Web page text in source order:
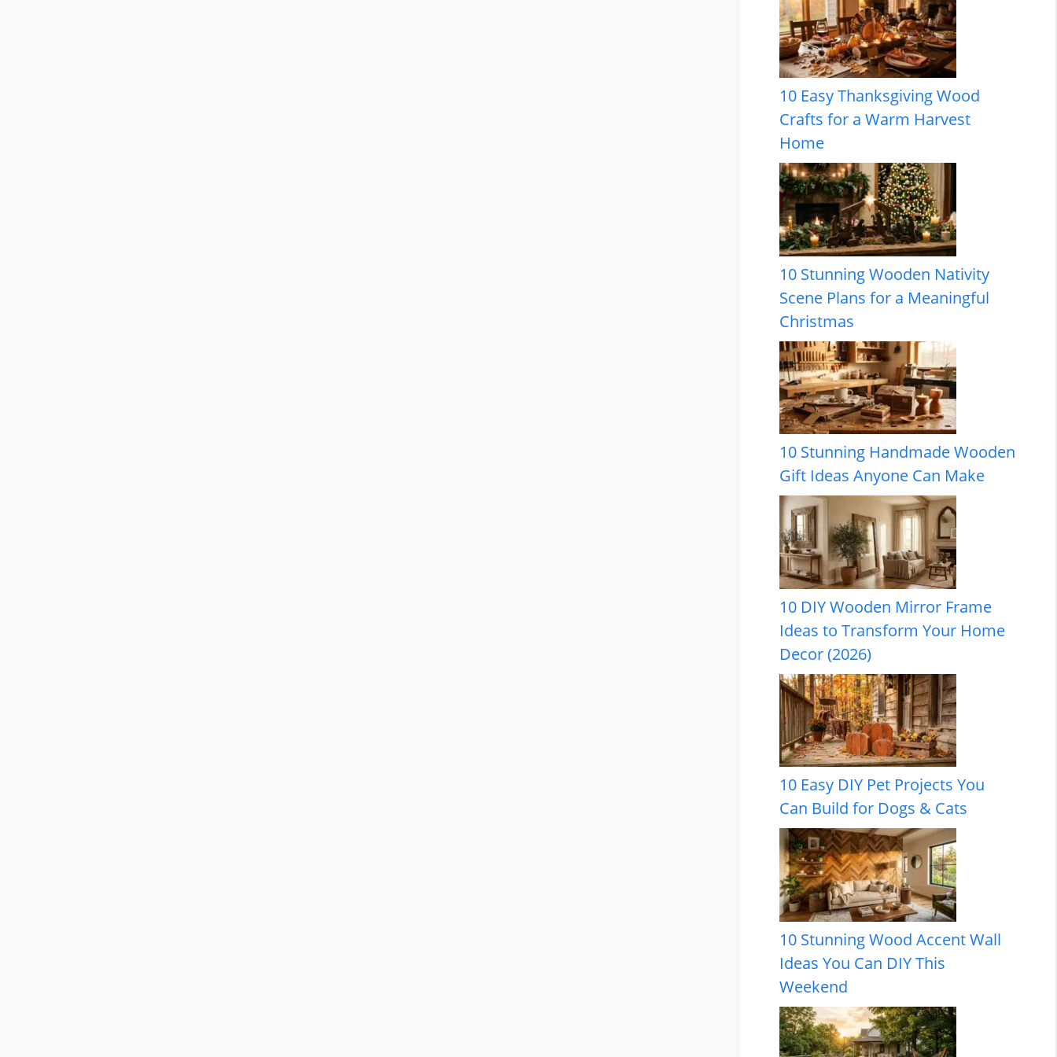
10 Easy Thanksgiving Wood
Crafts for a Warm Harvest
Home
10 Stunning Wooden Nativity
Scene Plans for a Meaningful
Christmas
10 Stunning Handmade Wooden
Gift Ideas Anyone Can Make
10 DIY Wooden Mirror Frame
Ideas to Transform Your Home
Decor (2026)
10 Easy DIY Pet Projects You
Can Build for Dogs & Cats
10 Stunning Wood Accent Wall
Ideas You Can DIY This
Weekend